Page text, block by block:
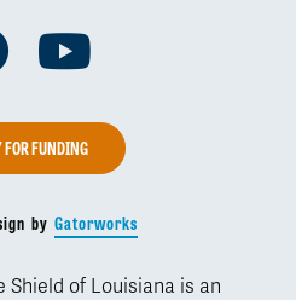
Facebook
FUNDING
by Gatorworks
Shield of Louisiana is an